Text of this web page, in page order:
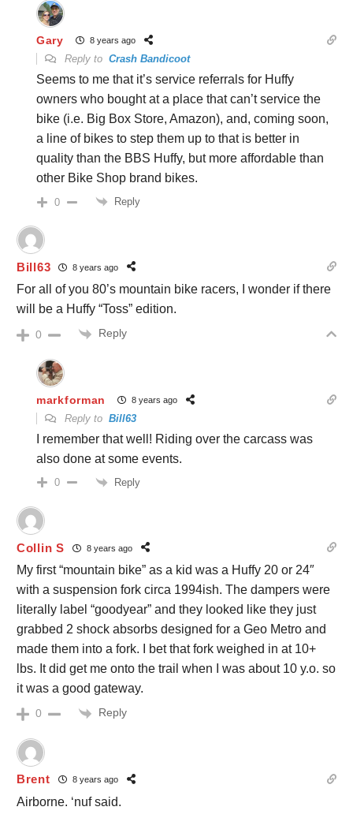
Gary 8 years ago
Reply to Crash Bandicoot
Seems to me that it’s service referrals for Huffy
owners who bought at a place that can’t service the
bike (i.e. Big Box Store, Amazon), and, coming soon,
a line of bikes to step them up to that is better in
quality than the BBS Huffy, but more affordable than
other Bike Shop brand bikes.
0 Reply
Bill63 8 years ago
For all of you 80’s mountain bike racers, I wonder if there
will be a Huffy “Toss” edition.
0 Reply
markforman 8 years ago
Reply to Bill63
I remember that well! Riding over the carcass was
also done at some events.
0 Reply
Collin S 8 years ago
My first “mountain bike” as a kid was a Huffy 20 or 24″
with a suspension fork circa 1994ish. The dampers were
literally label “goodyear” and they looked like they just
grabbed 2 shock absorbs designed for a Geo Metro and
made them into a fork. I bet that fork weighed in at 10+
lbs. It did get me onto the trail when I was about 10 y.o. so
it was a good gateway.
0 Reply
Brent 8 years ago
Airborne. ‘nuf said.